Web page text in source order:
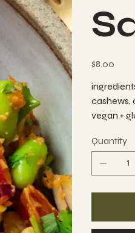
Price
$8.00
cashews,
vegan +
Quantity